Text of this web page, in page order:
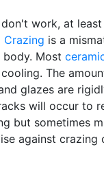
work, at
Crazing is a
Most
The
glazes are
will occur to
but sometimes
against crazing